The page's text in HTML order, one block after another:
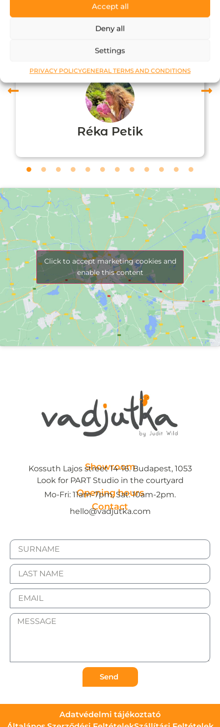
Accept all
Deny all
Settings
PRIVACY POLICYGENERAL TERMS AND CONDITIONS
every piece of jewelry, so it’s more than
Réka Petik
Click to accept marketing cookies and
enable this content
Showroom
Kossuth Lajos street 14-16. Budapest, 1053
Look for PART Studio in the courtyard
Opening hours
Mo-Fri: 11am-7pm, Sat: 10am-2pm.
Contact
hello@vadjutka.com
Send
Adatvédelmi tájékoztató